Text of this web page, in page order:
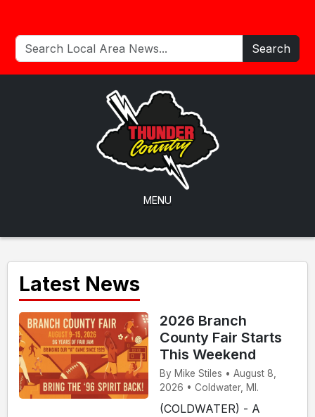
Search
MENU
Latest News
2026 Branch
County Fair Starts
This Weekend
By Mike Stiles • August 8,
2026 • Coldwater, MI.
(COLDWATER) - A